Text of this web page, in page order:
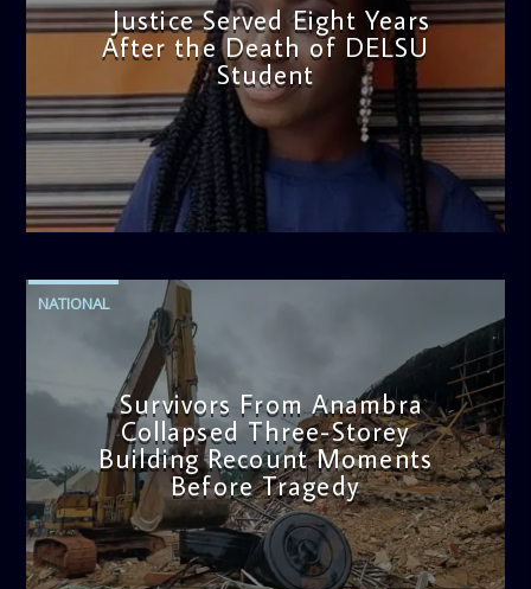
Justice Served Eight Years
After the Death of DELSU
Student
admin
2:38 PM
NATIONAL
Survivors From Anambra
Collapsed Three-Storey
Building Recount Moments
Before Tragedy